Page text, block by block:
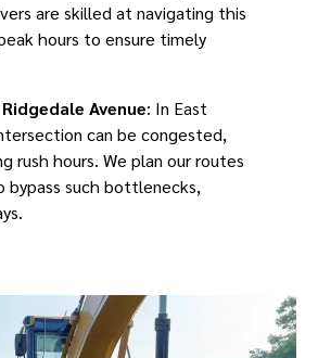
are skilled at navigating this
hours to ensure timely
Avenue: In East
can be congested,
rush hours. We plan our routes
bypass such bottlenecks,